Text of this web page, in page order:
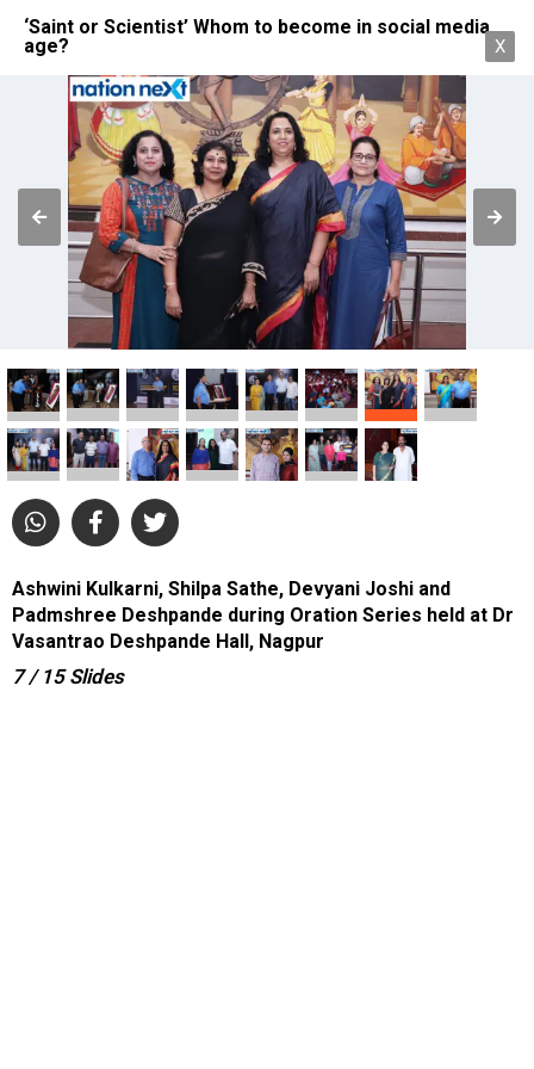
‘Saint or Scientist’ Whom to become in social media
age?
X
Ashwini Kulkarni, Shilpa Sathe, Devyani Joshi and
Padmshree Deshpande during Oration Series held at Dr
Vasantrao Deshpande Hall, Nagpur
7 / 15Slides